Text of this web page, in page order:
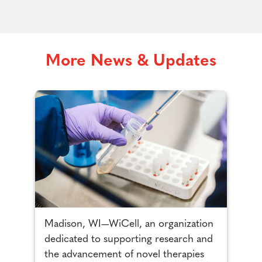
More News & Updates
Madison, WI—WiCell, an organization
dedicated to supporting research and
the advancement of novel therapies